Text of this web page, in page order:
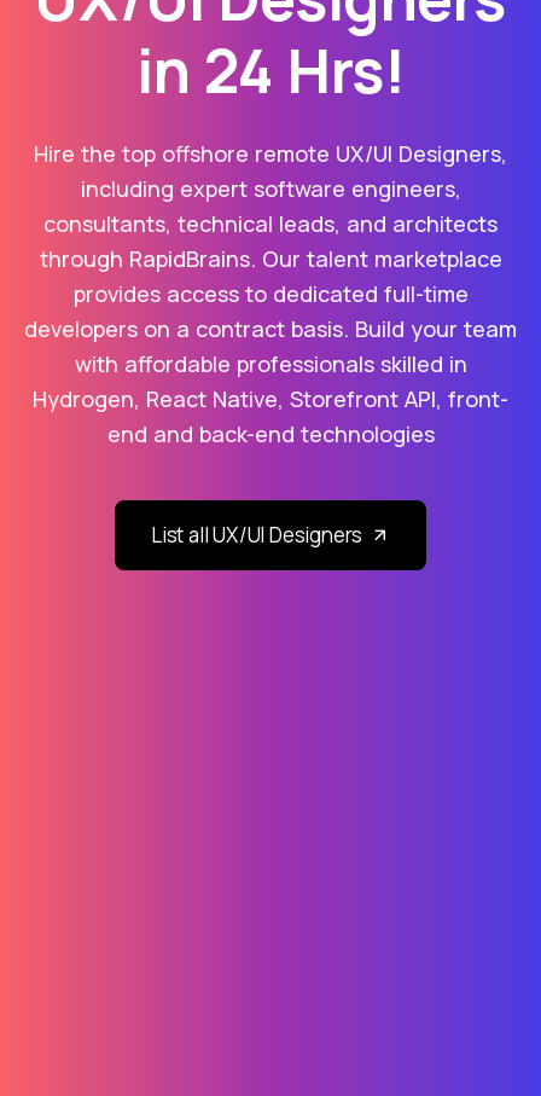
in 24 Hrs!
Hire the top offshore remote UX/UI Designers,
including expert software engineers,
consultants, technical leads, and architects
through RapidBrains. Our talent marketplace
provides access to dedicated full-time
developers on a contract basis. Build your team
with affordable professionals skilled in
Hydrogen, React Native, Storefront API, front-
end and back-end technologies
List all UX/UI Designers